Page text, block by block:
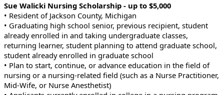
Sue Walicki Nursing Scholarship - up to $5,000
• Resident of Jackson County, Michigan
• Graduating high school senior, previous recipient, student
already enrolled in and taking undergraduate classes,
returning learner, student planning to attend graduate school,
student already enrolled in graduate school
• Plan to start, continue, or advance education in the field of
nursing or a nursing-related field (such as a Nurse Practitioner,
Mid-Wife, or Nurse Anesthetist)